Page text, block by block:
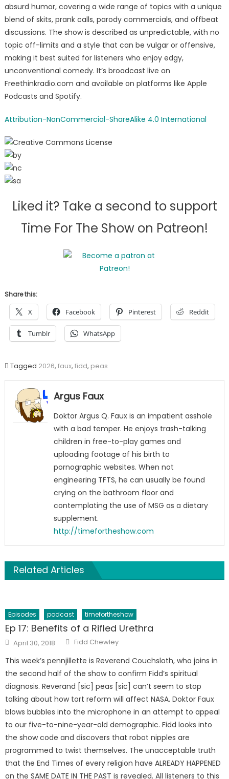
absurd humor, covering a wide range of topics with a unique
blend of skits, prank calls, parody commercials, and offbeat
discussions. The show is described as unpredictable, with no
topic off-limits and a style that can be vulgar or offensive,
making it best suited for listeners who enjoy edgy,
unconventional comedy. It’s broadcast live on
Freethinkradio.com and available on platforms like Apple
Podcasts and Spotify.
Attribution-NonCommercial-ShareAlike 4.0 International
Liked it? Take a second to support
Time For The Show on Patreon!
Share this:
X Facebook Pinterest Reddit
Tumblr WhatsApp
Tagged 2026, faux, fidd, peas
Argus Faux
Doktor Argus Q. Faux is an impatient asshole
with a bad temper. He enjoys trash-talking
children in free-to-play games and
uploading footage of his birth to
pornographic websites. When not
engineering TFTS, he can usually be found
crying on the bathroom floor and
contemplating the use of MSG as a dietary
supplement.
http://timefortheshow.com
Related Articles
Episodes podcast timefortheshow
Ep 17: Benefits of a Rifled Urethra
Posted
on
April 30, 2018 Author
Fidd Chewley
This week’s pennjillette is Reverend Couchsloth, who joins in
the second half of the show to confirm Fidd’s spiritual
diagnosis. Reverand [sic] peas [sic] can’t seem to stop
talking about how tort reform will affect NASA. Doktor Faux
blows bubbles into the microphone in an attempt to appeal
to our five-to-nine-year-old demographic. Fidd looks into
the show code and discovers that robot nipples are
programmed to twist themselves. The unacceptable truth
that the End Times of every religion have ALREADY HAPPENED
on the SAME DATE IN THE PAST is revealed. All listeners to this